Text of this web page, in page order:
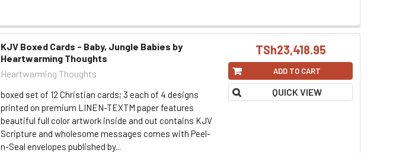
KJV Boxed Cards - Baby, Jungle Babies by
Heartwarming Thoughts
Heartwarming Thoughts
boxed set of 12 Christian cards; 3 each of 4 designs
printed on premium LINEN-TEXTM paper features
beautiful full color artwork inside and out contains KJV
Scripture and wholesome messages comes with Peel-
n-Seal envelopes published by...
TSh23,418.95
ADD TO CART
QUICK VIEW